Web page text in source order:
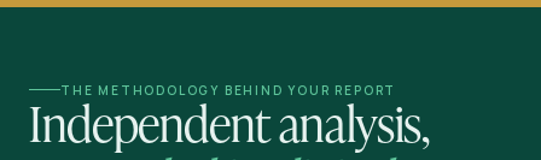
THE METHODOLOGY BEHIND YOUR REPORT
Independent analysis,